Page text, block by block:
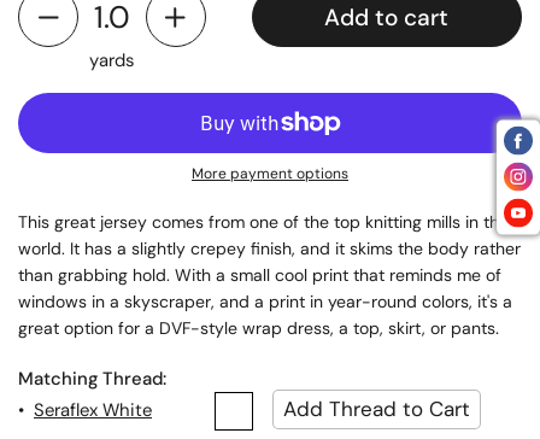
yards
Add to cart
More payment options
This great jersey comes from one of the top knitting mills in the
world. It has a slightly crepey finish, and it skims the body rather
than grabbing hold. With a small cool print that reminds me of
windows in a skyscraper, and a print in year-round colors, it's a
great option for a DVF-style wrap dress, a top, skirt, or pants.
Matching Thread:
• Seraflex White